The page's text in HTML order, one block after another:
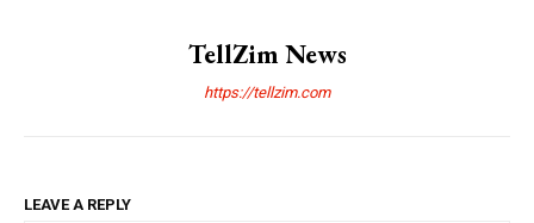
TellZim News
https://tellzim.com
LEAVE A REPLY